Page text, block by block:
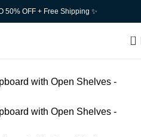
50% OFF + Free Shipping ✨
0